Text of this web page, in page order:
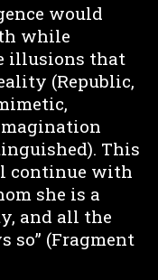
would
while
illusions that
(Republic,
This
continue with
she is a
and all the
so” (Fragment